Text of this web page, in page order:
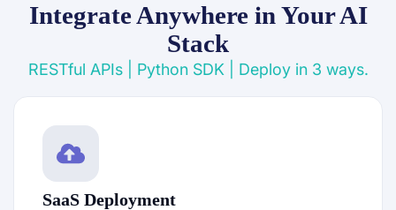
Integrate Anywhere in Your AI
Stack
RESTful APIs | Python SDK | Deploy in 3 ways.
SaaS Deployment